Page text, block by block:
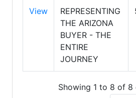
View
REPRESENTING
THE ARIZONA
BUYER - THE
ENTIRE
JOURNEY
Showing 1 to 8 of 8